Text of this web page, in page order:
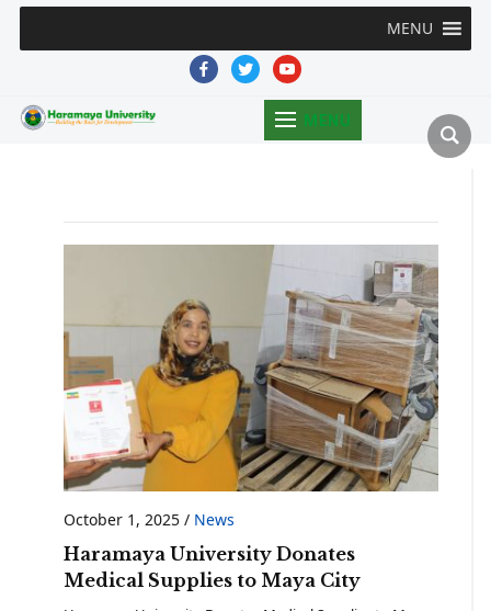
MENU
facebooktwitteryoutube
MENU
October 1, 2025/ News
Haramaya University Donates
Medical Supplies to Maya City